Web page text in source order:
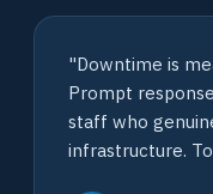
"Downtime is
Prompt
staff who
infrastructure.